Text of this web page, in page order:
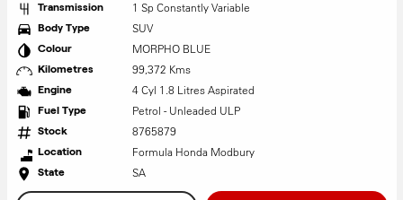
Transmission 1 Sp Constantly Variable
Body Type SUV
Colour MORPHO BLUE
Kilometres 99,372 Kms
Engine 4 Cyl 1.8 Litres Aspirated
Fuel Type Petrol - Unleaded ULP
Stock 8765879
Location Formula Honda Modbury
State SA